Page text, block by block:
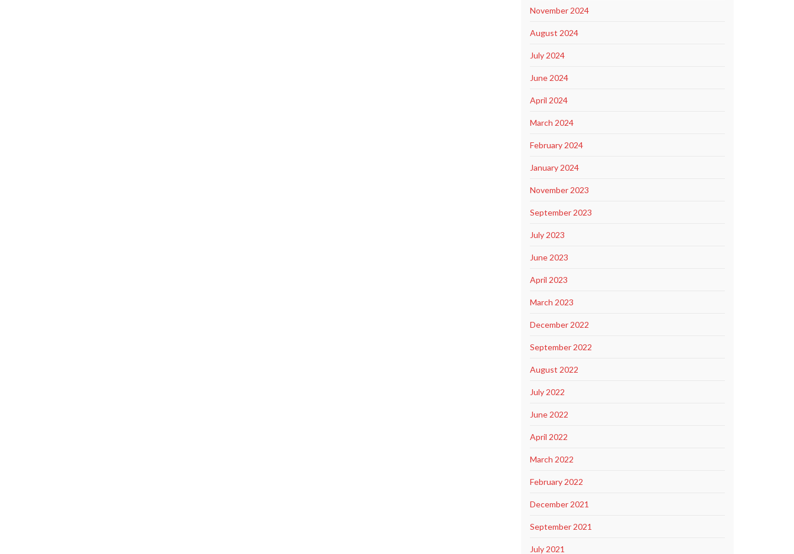
November 2024
August 2024
July 2024
June 2024
April 2024
March 2024
February 2024
January 2024
November 2023
September 2023
July 2023
June 2023
April 2023
March 2023
December 2022
September 2022
August 2022
July 2022
June 2022
April 2022
March 2022
February 2022
December 2021
September 2021
July 2021